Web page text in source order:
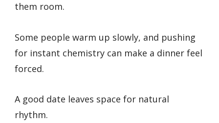
them room.
Some people warm up slowly, and pushing
for instant chemistry can make a dinner feel
forced.
A good date leaves space for natural
rhythm.